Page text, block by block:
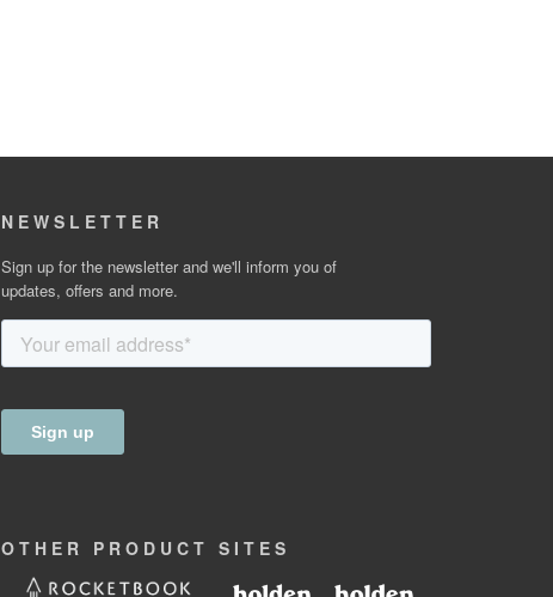
NEWSLETTER
Sign up for the newsletter and we'll inform you of
updates, offers and more.
OTHER PRODUCT SITES